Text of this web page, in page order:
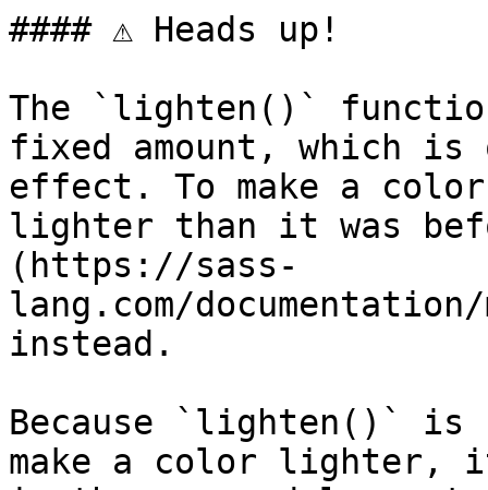
#### ⚠️ Heads up!
The `lighten()`
fixed amount, which
effect. To make a
lighter than it was
(https://sass-
lang.com/
instead.
Because `lighten()` is
make a color lighter,